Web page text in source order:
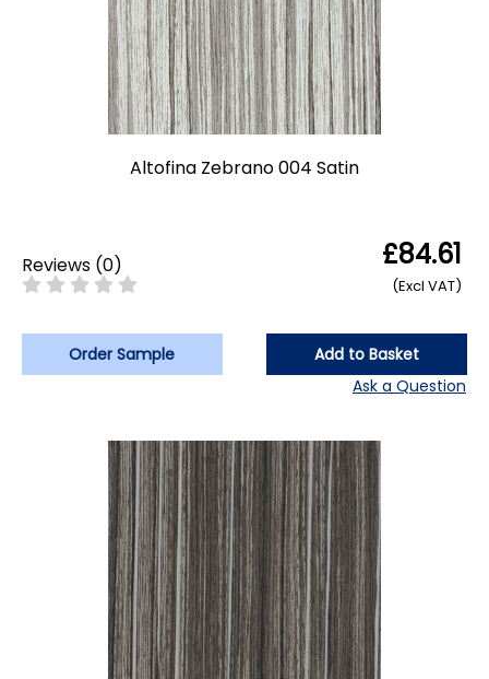
Altofina Zebrano 004 Satin
Reviews (0) £84.61
(Excl VAT)
Order Sample
Add to Basket
Ask a Question